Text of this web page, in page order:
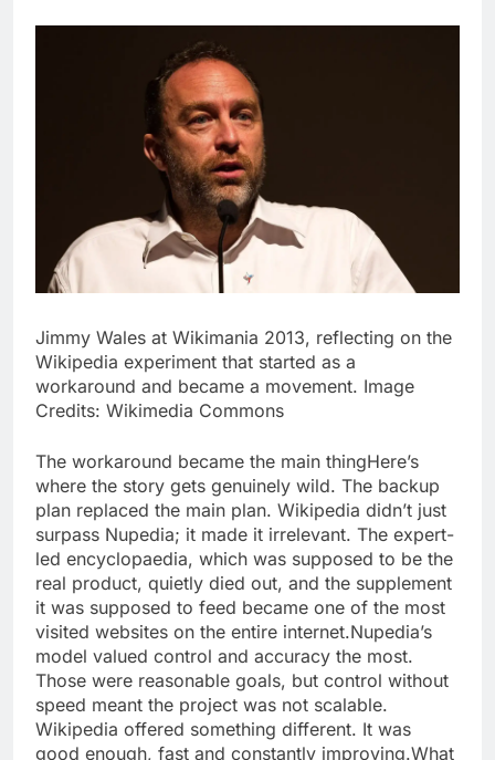
Jimmy Wales at Wikimania 2013, reflecting on the
Wikipedia experiment that started as a
workaround and became a movement. Image
Credits: Wikimedia Commons
The workaround became the main thingHere’s
where the story gets genuinely wild. The backup
plan replaced the main plan. Wikipedia didn’t just
surpass Nupedia; it made it irrelevant. The expert-
led encyclopaedia, which was supposed to be the
real product, quietly died out, and the supplement
it was supposed to feed became one of the most
visited websites on the entire internet.Nupedia’s
model valued control and accuracy the most.
Those were reasonable goals, but control without
speed meant the project was not scalable.
Wikipedia offered something different. It was
good enough, fast and constantly improving.What